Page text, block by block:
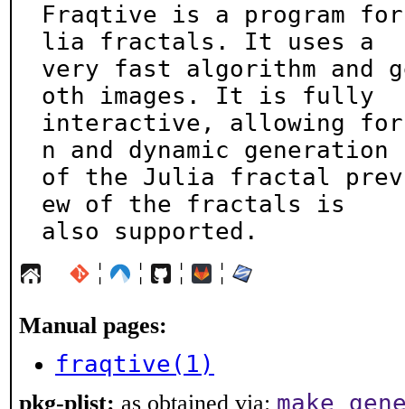
Fraqtive is a program for
lia fractals. It uses a
very fast algorithm and
oth images. It is fully
interactive, allowing for
n and dynamic generation
of the Julia fractal
ew of the fractals is
also supported.
¦ ¦ ¦ ¦
Manual pages:
fraqtive(1)
pkg-plist: as obtained via: make